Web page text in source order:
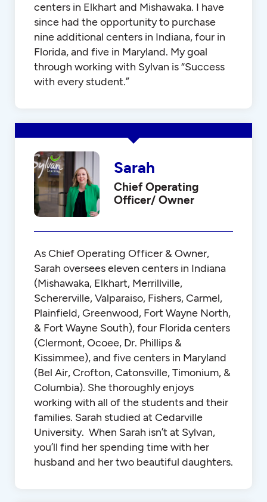
centers in Elkhart and Mishawaka. I have
since had the opportunity to purchase
nine additional centers in Indiana, four in
Florida, and five in Maryland. My goal
through working with Sylvan is “Success
with every student.”
Sarah
Chief Operating
Officer/ Owner
As Chief Operating Officer & Owner,
Sarah oversees eleven centers in Indiana
(Mishawaka, Elkhart, Merrillville,
Schererville, Valparaiso, Fishers, Carmel,
Plainfield, Greenwood, Fort Wayne North,
& Fort Wayne South), four Florida centers
(Clermont, Ocoee, Dr. Phillips &
Kissimmee), and five centers in Maryland
(Bel Air, Crofton, Catonsville, Timonium, &
Columbia). She thoroughly enjoys
working with all of the students and their
families. Sarah studied at Cedarville
University. When Sarah isn’t at Sylvan,
you’ll find her spending time with her
husband and her two beautiful daughters.